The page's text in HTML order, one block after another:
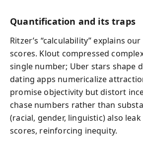
Quantification and its traps
Ritzer’s “calculability” explains
scores. Klout compressed
single number; Uber stars shape
dating apps numericalize
promise objectivity but distort
chase numbers rather than
(racial, gender, linguistic) also
scores, reinforcing inequity.